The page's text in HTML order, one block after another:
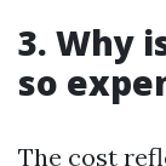
3. Why
so
The cost